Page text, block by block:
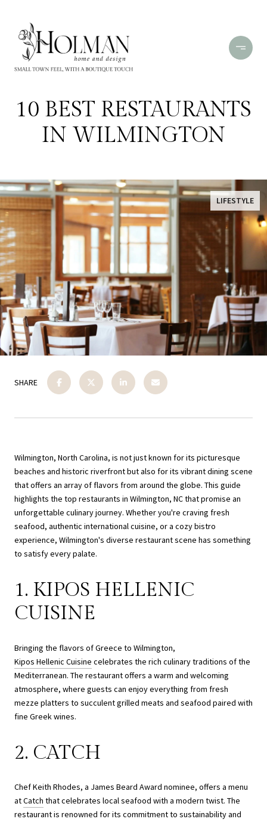
10 BEST RESTAURANTS
IN WILMINGTON
LIFESTYLE
SHARE
Wilmington, North Carolina, is not just known for its picturesque
beaches and historic riverfront but also for its vibrant dining scene
that offers an array of flavors from around the globe. This guide
highlights the top restaurants in Wilmington, NC that promise an
unforgettable culinary journey. Whether you're craving fresh
seafood, authentic international cuisine, or a cozy bistro
experience, Wilmington's diverse restaurant scene has something
to satisfy every palate.
1. KIPOS HELLENIC
CUISINE
Bringing the flavors of Greece to Wilmington,
Kipos Hellenic Cuisine celebrates the rich culinary traditions of the
Mediterranean. The restaurant offers a warm and welcoming
atmosphere, where guests can enjoy everything from fresh
mezze platters to succulent grilled meats and seafood paired with
fine Greek wines.
2. CATCH
Chef Keith Rhodes, a James Beard Award nominee, offers a menu
atCatch that celebrates local seafood with a modern twist. The
restaurant is renowned for its commitment to sustainability and